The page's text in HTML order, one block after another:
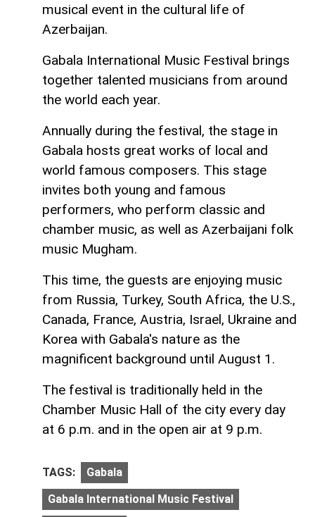
musical event in the cultural life of
Azerbaijan.
Gabala International Music Festival brings
together talented musicians from around
the world each year.
Annually during the festival, the stage in
Gabala hosts great works of local and
world famous composers. This stage
invites both young and famous
performers, who perform classic and
chamber music, as well as Azerbaijani folk
music Mugham.
This time, the guests are enjoying music
from Russia, Turkey, South Africa, the U.S.,
Canada, France, Austria, Israel, Ukraine and
Korea with Gabala's nature as the
magnificent background until August 1.
The festival is traditionally held in the
Chamber Music Hall of the city every day
at 6 p.m. and in the open air at 9 p.m.
TAGS: Gabala
Gabala International Music Festival